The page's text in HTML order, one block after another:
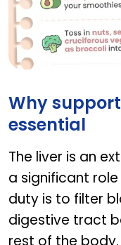
Why
essential
The liver is an
a significant
duty is to filter
digestive tract